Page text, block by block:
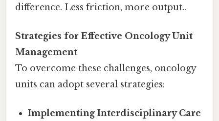
difference. Less friction, more output..
Strategies for Effective Oncology Unit
Management
To overcome these challenges, oncology
units can adopt several strategies:
Implementing Interdisciplinary Care